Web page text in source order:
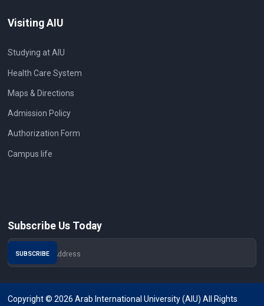
Visiting AIU
Studying at AIU
Health Care System
Maps & Directions
Admission Policy
Authorization Form
Campus life
Subscribe Us Today
Copyright © 2026 Arab International University (AIU) All Rights